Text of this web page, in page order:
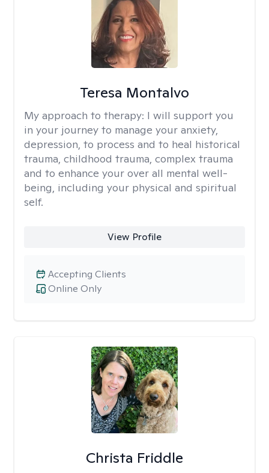
Teresa Montalvo
My approach to therapy: I will support you
in your journey to manage your anxiety,
depression, to process and to heal historical
trauma, childhood trauma, complex trauma
and to enhance your over all mental well-
being, including your physical and spiritual
self.
View Profile
Online Only
Accepting Clients
Christa Friddle